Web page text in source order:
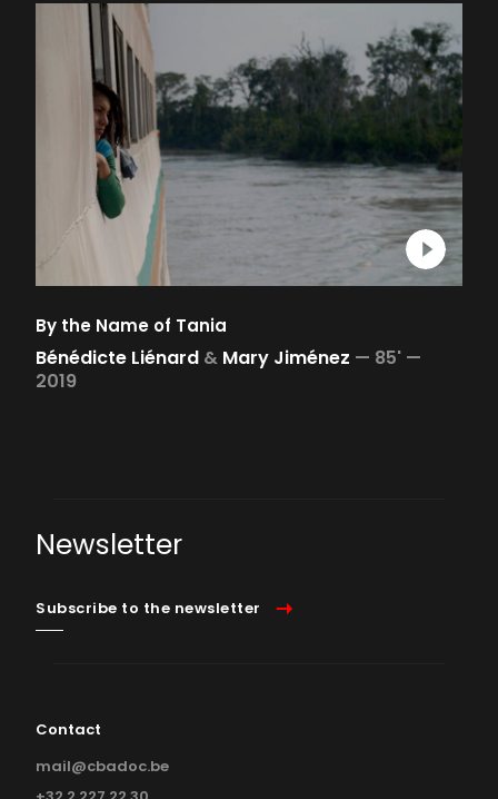
By the Name of Tania
Bénédicte Liénard & Mary Jiménez — 85' —
2019
Newsletter
Subscribe to the newsletter
Contact
mail@cbadoc.be